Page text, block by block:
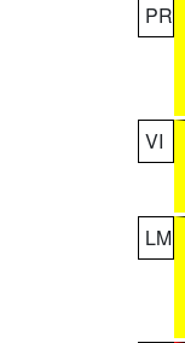
PR
VI
LM